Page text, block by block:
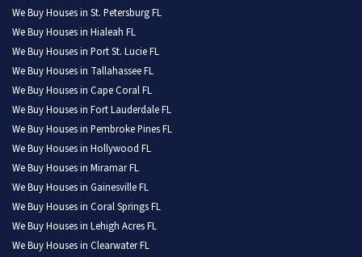
We Buy Houses in St. Petersburg FL
We Buy Houses in Hialeah FL
We Buy Houses in Port St. Lucie FL
We Buy Houses in Tallahassee FL
We Buy Houses in Cape Coral FL
We Buy Houses in Fort Lauderdale FL
We Buy Houses in Pembroke Pines FL
We Buy Houses in Hollywood FL
We Buy Houses in Miramar FL
We Buy Houses in Gainesville FL
We Buy Houses in Coral Springs FL
We Buy Houses in Lehigh Acres FL
We Buy Houses in Clearwater FL